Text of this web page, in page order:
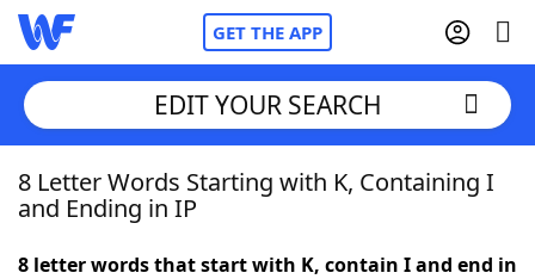
GET THE APP
Home
EDIT YOUR SEARCH
8 Letter Words Starting with K, Containing I
and Ending in IP
8 letter words that start with K, contain I and end in